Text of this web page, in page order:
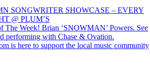
SONGWRITER SHOWCASE – EVERY
@ PLUM’S
The Week! Brian ‘SNOWMAN’ Powers. See
performing with Chase & Ovation.
is here to support the local music community